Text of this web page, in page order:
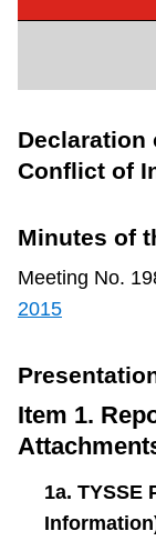
Explore
Trip
TTC Shop
My TTC
Declaration
Conflict of
Minutes of
Meeting No.
2015
Item 1.
1a. TYSSE